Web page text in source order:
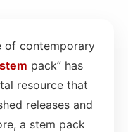
of contemporary
stem pack” has
resource that
releases and
a stem pack